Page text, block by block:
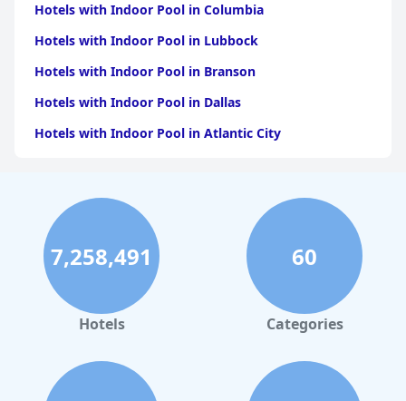
Hotels with Indoor Pool in Columbia
Hotels with Indoor Pool in Lubbock
Hotels with Indoor Pool in Branson
Hotels with Indoor Pool in Dallas
Hotels with Indoor Pool in Atlantic City
Hotels with Indoor Pool in Austin
Hotels with Indoor Pool in New York
Hotels with Indoor Pool in Sevierville
Hotels with Indoor Pool in Tulsa
Hotels with Indoor Pool in Las Vegas
Hotels with Indoor Pool in Cape May
7,258,491
Hotels
60
Categories